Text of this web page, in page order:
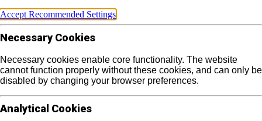
Accept Recommended Settings
Necessary Cookies
Necessary cookies enable core functionality. The website
cannot function properly without these cookies, and can only be
disabled by changing your browser preferences.
Analytical Cookies